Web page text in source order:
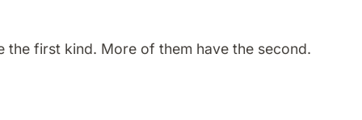
first kind. More of them have the second.